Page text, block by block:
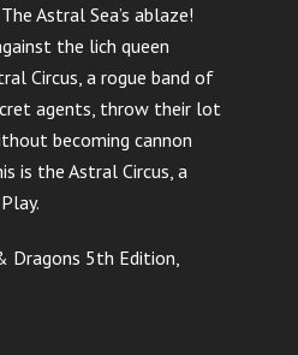
Astral Sea’s ablaze!
the lich queen
Circus, a rogue band of
agents, throw their lot
becoming cannon
is the Astral Circus, a
Dragons 5th Edition,